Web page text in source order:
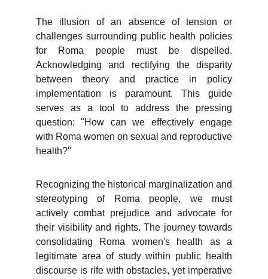
The illusion of an absence of tension or
challenges surrounding public health policies
for Roma people must be dispelled.
Acknowledging and rectifying the disparity
between theory and practice in policy
implementation is paramount. This guide
serves as a tool to address the pressing
question: "How can we effectively engage
with Roma women on sexual and reproductive
health?"
Recognizing the historical marginalization and
stereotyping of Roma people, we must
actively combat prejudice and advocate for
their visibility and rights. The journey towards
consolidating Roma women's health as a
legitimate area of study within public health
discourse is rife with obstacles, yet imperative